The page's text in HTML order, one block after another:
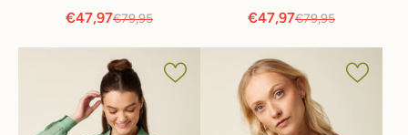
€47,97€79,95 €47,97€79,95